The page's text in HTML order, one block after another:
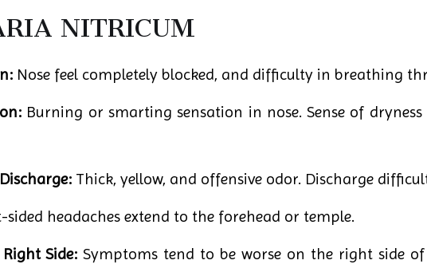
NITRICUM
Nose feel completely blocked, and difficulty in breathing
Burning or smarting sensation in nose. Sense of
Thick, yellow, and offensive odor. Discharge
headaches extend to the forehead or temple.
Side: Symptoms tend to be worse on the right side